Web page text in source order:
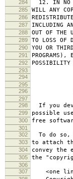
284
12. IN NO
285 WILL ANY
286
287 INCLUDING
288 OUT OF THE
289 TO LOSS OF
290 YOU OR
291 PROGRAMS),
292 POSSIBILITY
293
294
END
295
296
How to
297
298
If you
299 possible
300 free
301
302
To do so,
303 to attach
304 convey the
305 the
306
307
<one line